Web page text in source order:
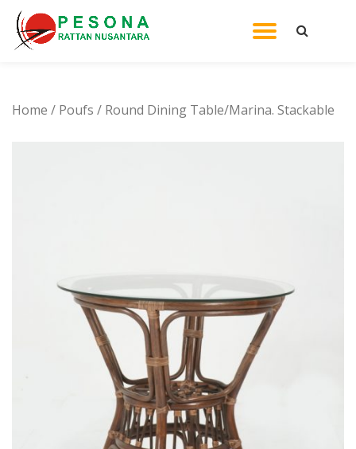
Skip
Home / Poufs / Round Dining Table/Marina. Stackable